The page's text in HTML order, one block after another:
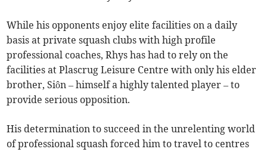
While his opponents enjoy elite facilities on a daily
basis at private squash clubs with high profile
professional coaches, Rhys has had to rely on the
facilities at Plascrug Leisure Centre with only his elder
brother, Siôn – himself a highly talented player – to
provide serious opposition.
His determination to succeed in the unrelenting world
of professional squash forced him to travel to centres